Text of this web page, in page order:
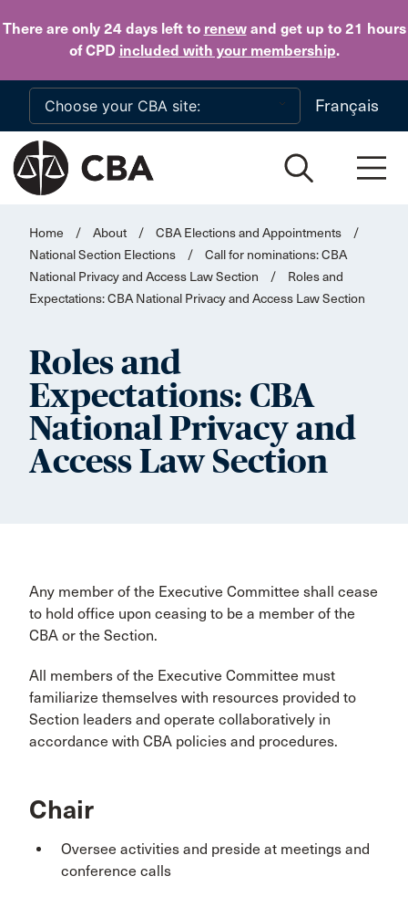
There are only 24 daysleft to renewand get up to 21 hours
of CPD included with your membership.
Skip to main content
Français
Home / About / CBA Elections and Appointments
/
National Section Elections
/
Call for nominations: CBA
National Privacy and Access Law Section
/
Roles and
Expectations: CBA National Privacy and Access Law Section
Roles and
Expectations: CBA
National Privacy and
Access Law Section
Any member of the Executive Committee shall cease
to hold office upon ceasing to be a member of the
CBA or the Section.
All members of the Executive Committee must
familiarize themselves with resources provided to
Section leaders and operate collaboratively in
accordance with CBA policies and procedures.
Chair
Oversee activities and preside at meetings and
conference calls